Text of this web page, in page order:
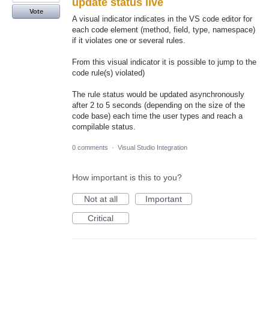
A visual indicator indicates in the VS code editor for
each code element (method, field, type, namespace)
if it violates one or several rules.
From this visual indicator it is possible to jump to the
code rule(s) violated)
The rule status would be updated asynchronously
after 2 to 5 seconds (depending on the size of the
code base) each time the user types and reach a
compilable status.
Vote
0 comments · Visual Studio Integration
How important is this to you?
Not at all
Important
Critical